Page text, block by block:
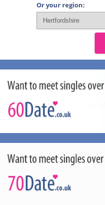
Or your region: